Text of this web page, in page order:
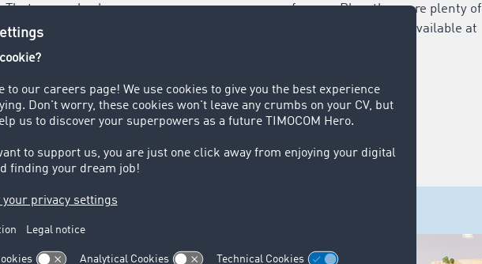
That
also have a nursery: our
employees.
for you. Plus, there are plenty of
free parking spaces available at
VIEW ALL BENEFITS